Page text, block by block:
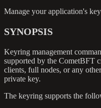
Manage your application's
SYNOPSIS
Keyring management
supported by the CometBFT
clients, full nodes, or any
private key.
The keyring supports the